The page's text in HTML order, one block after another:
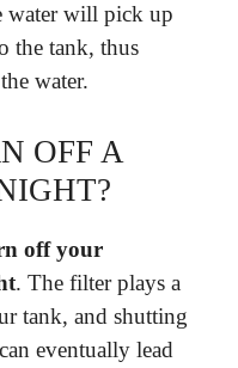
water will pick up
the tank, thus
water.
OFF A
off your
. The filter plays a
tank, and shutting
eventually lead